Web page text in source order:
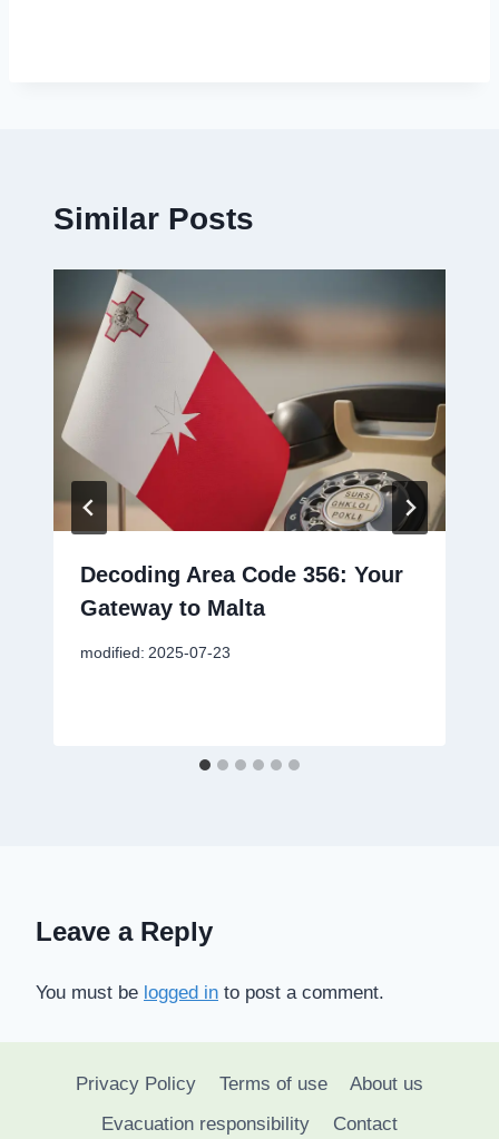
Similar Posts
Decoding Area Code 356: Your
Gateway to Malta
modified: 2025-07-23
Leave a Reply
You must be logged in to post a comment.
Privacy Policy Terms of use
About us
Evacuation responsibility
Contact